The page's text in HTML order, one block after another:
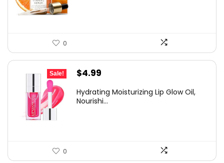
0
Sale!
Original
was:
$4.99
is:
Hydrating Moisturizing Lip Glow Oil,
Nourishi...
0